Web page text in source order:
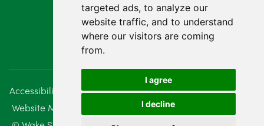
targeted ads, to analyze our
website traffic, and to understand
where our visitors are coming
from.
I agree
I decline
Accessibility Disclaimer
Regulatory Information
Website Management
Sitemap